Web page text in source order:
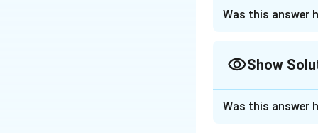
To correctly
down each
Statement
Was this answer
Show
Was this answer